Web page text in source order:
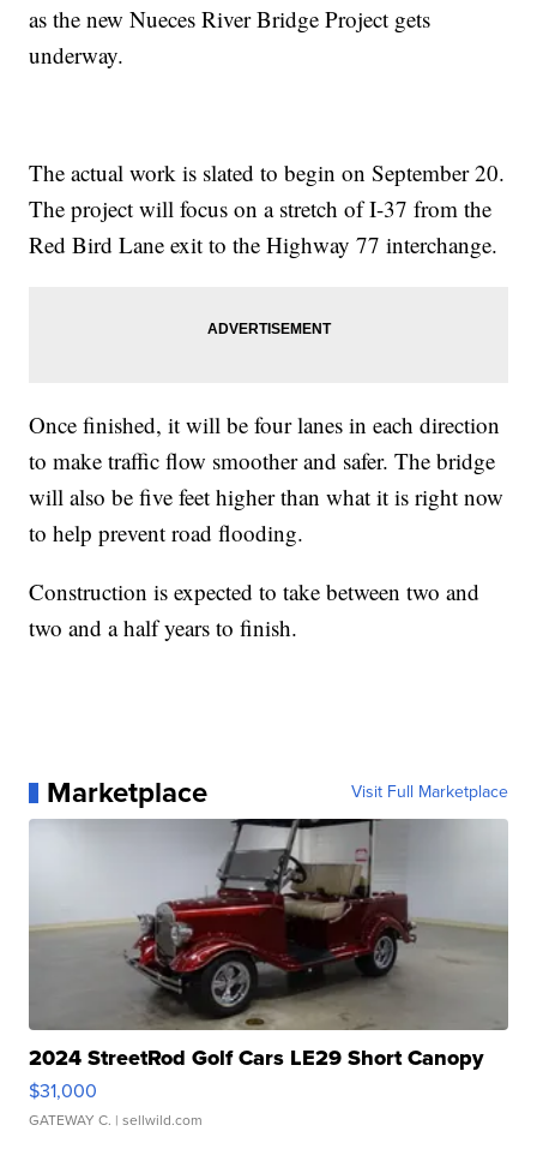
as the new Nueces River Bridge Project gets
underway.
The actual work is slated to begin on September 20.
The project will focus on a stretch of I-37 from the
Red Bird Lane exit to the Highway 77 interchange.
Once finished, it will be four lanes in each direction
to make traffic flow smoother and safer. The bridge
will also be five feet higher than what it is right now
to help prevent road flooding.
Construction is expected to take between two and
two and a half years to finish.
Marketplace Visit Full Marketplace
2024 StreetRod Golf Cars LE29 Short Canopy
$31,000
GATEWAY C. | sellwild.com